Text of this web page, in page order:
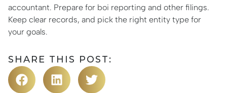
accountant. Prepare for boi reporting and other filings.
Keep clear records, and pick the right entity type for
your goals.
SHARE THIS POST: